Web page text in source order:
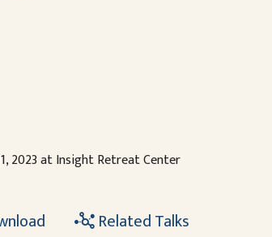
2023 at Insight Retreat Center
Related Talks